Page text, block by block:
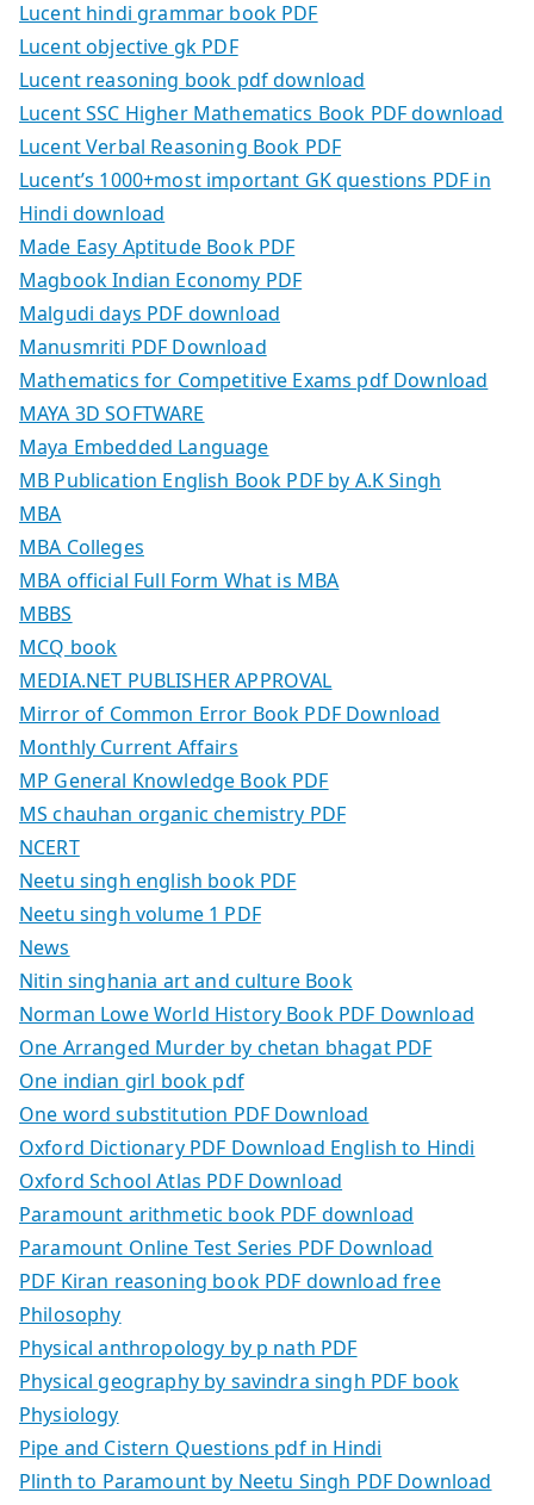
Lucent hindi grammar book PDF
Lucent objective gk PDF
Lucent reasoning book pdf download
Lucent SSC Higher Mathematics Book PDF download
Lucent Verbal Reasoning Book PDF
Lucent’s 1000+most important GK questions PDF in
Hindi download
Made Easy Aptitude Book PDF
Magbook Indian Economy PDF
Malgudi days PDF download
Manusmriti PDF Download
Mathematics for Competitive Exams pdf Download
MAYA 3D SOFTWARE
Maya Embedded Language
MB Publication English Book PDF by A.K Singh
MBA
MBA Colleges
MBA official Full Form What is MBA
MBBS
MCQ book
MEDIA.NET PUBLISHER APPROVAL
Mirror of Common Error Book PDF Download
Monthly Current Affairs
MP General Knowledge Book PDF
MS chauhan organic chemistry PDF
NCERT
Neetu singh english book PDF
Neetu singh volume 1 PDF
News
Nitin singhania art and culture Book
Norman Lowe World History Book PDF Download
One Arranged Murder by chetan bhagat PDF
One indian girl book pdf
One word substitution PDF Download
Oxford Dictionary PDF Download English to Hindi
Oxford School Atlas PDF Download
Paramount arithmetic book PDF download
Paramount Online Test Series PDF Download
PDF Kiran reasoning book PDF download free
Philosophy
Physical anthropology by p nath PDF
Physical geography by savindra singh PDF book
Physiology
Pipe and Cistern Questions pdf in Hindi
Plinth to Paramount by Neetu Singh PDF Download